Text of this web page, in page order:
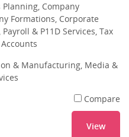
Planning, Company
Formations, Corporate
& P11D Services, Tax
& Manufacturing, Media &
Compare
View